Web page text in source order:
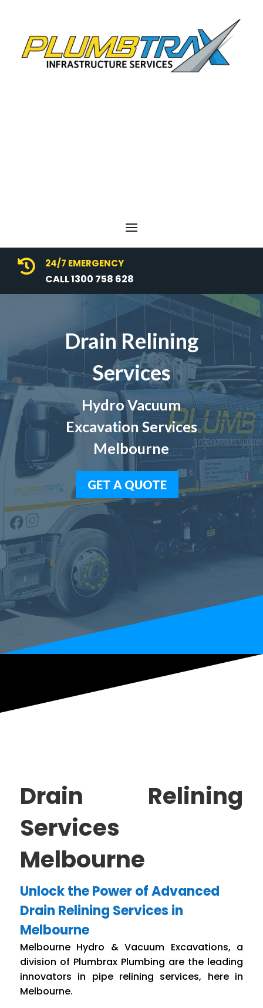
 24/7 EMERGENCY
CALL 1300 758 628
Drain Relining
Services
Hydro Vacuum
Excavation Services
Melbourne
GET A QUOTE
Drain Relining
Services
Melbourne
Unlock the Power of Advanced
Drain Relining Services in
Melbourne
Melbourne Hydro & Vacuum Excavations, a
division of Plumbrax Plumbing are the leading
innovators in pipe relining services, here in
Melbourne.